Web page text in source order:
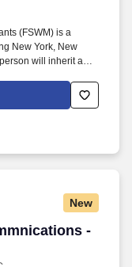
(FSWM) is a
New York, New
will inherit a
broader Northern
New
-
-